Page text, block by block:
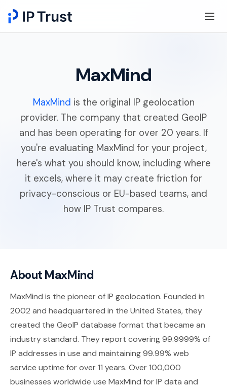
MaxMind
MaxMind is the original IP geolocation
provider. The company that created GeoIP
and has been operating for over 20 years. If
you're evaluating MaxMind for your project,
here's what you should know, including where
it excels, where it may create friction for
privacy-conscious or EU-based teams, and
how IP Trust compares.
About MaxMind
MaxMind is the pioneer of IP geolocation. Founded in
2002 and headquartered in the United States, they
created the GeoIP database format that became an
industry standard. They report covering 99.9999% of
IP addresses in use and maintaining 99.99% web
service uptime for over 11 years. Over 100,000
businesses worldwide use MaxMind for IP data and